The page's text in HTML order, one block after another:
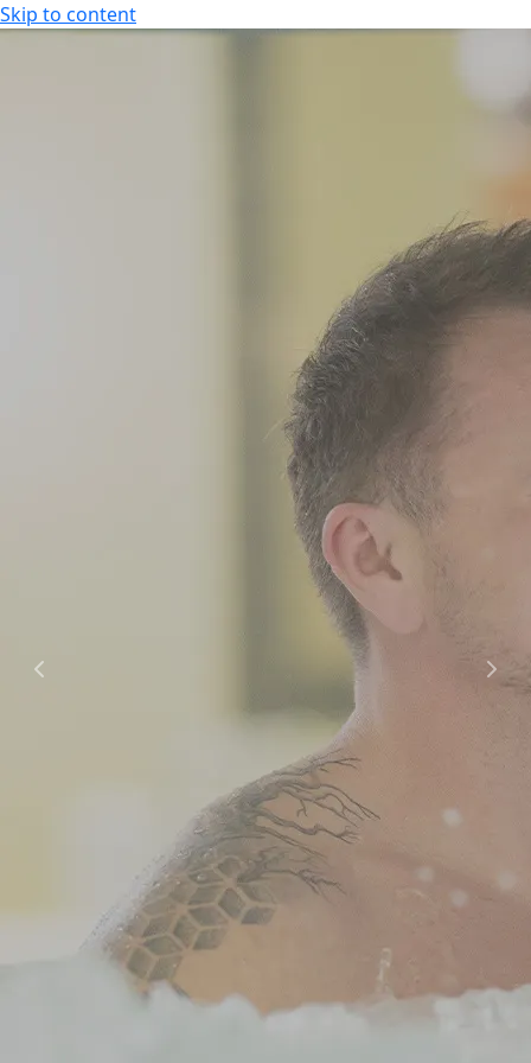
Skip to content
Cooperation / Tour Operators
Opening Hours and Prices
Massages and Treatments
Gym and Group Fitness
Private Sauna and Private Spa
Children’s Birthday Parties
Swimming Schools
Dining Options
Celebrations & Groups